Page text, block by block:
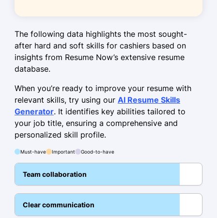
Executed store layout changes
improving navigation.
Skills
Cash handling
Customer service
Sales techniques
Inventory management
POS systems
Communication skills
Problem resolution
Team collaboration
The following data highlights the most sought-
after hard and soft skills for cashiers based on
insights from Resume Now’s extensive resume
database.
When you’re ready to improve your resume with
relevant skills, try using our AI Resume Skills
Generator. It identifies key abilities tailored to
your job title, ensuring a comprehensive and
personalized skill profile.
Must-have Important Good-to-have
Team collaboration
Clear communication